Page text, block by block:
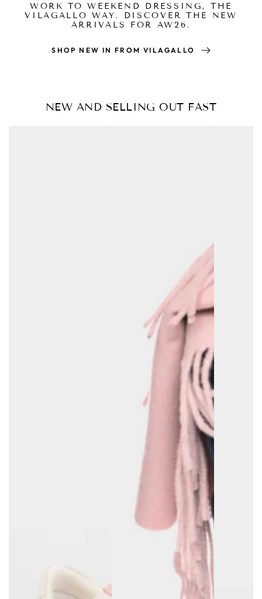
WORK TO WEEKEND DRESSING, THE
VILAGALLO WAY. DISCOVER THE NEW
ARRIVALS FOR AW26.
SHOP NEW IN FROM VILAGALLO
NEW AND SELLING OUT FAST